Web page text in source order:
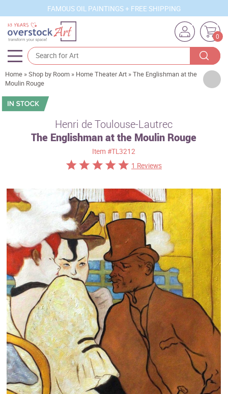
FAMOUS OIL PAINTINGS + FREE SHIPPING
0
Artists
Sizes
Subjects
Best Sellers
Custom Art
Clearance
New Arrivals
Business Art
Gift Cards
Home »Shop by Room » Home Theater Art »The Englishman at the
Moulin Rouge
Henri de Toulouse-Lautrec
The Englishman at the Moulin Rouge
Item#TL3212
1 Reviews